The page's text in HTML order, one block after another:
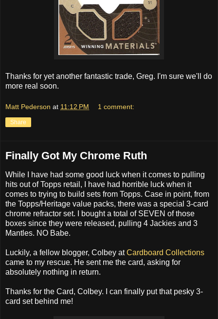
Thanks for yet another fantastic trade, Greg. I'm sure we'll do
more real soon.
Matt Pederson at 11:12 PM 1 comment:
Share
Finally Got My Chrome Ruth
While I have had some good luck when it comes to pulling
hits out of Topps retail, I have had horrible luck when it
comes to trying to build sets from Topps. Case in point, from
the Topps/Heritage value packs, there was a special 3-card
chrome refractor set. I bought a total of SEVEN of those
boxes since they were released, pulling 4 Jackies and 3
Mantles. NO Babe.
Luckily, a fellow blogger, Colbey atCardboard Collections
came to my rescue. He sent me the card, asking for
absolutely nothing in return.
Thanks for the Card, Colbey. I can finally put that pesky 3-
card set behind me!